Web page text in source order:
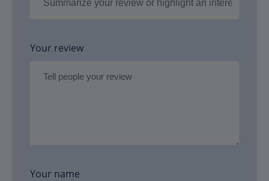
Your review
Your name